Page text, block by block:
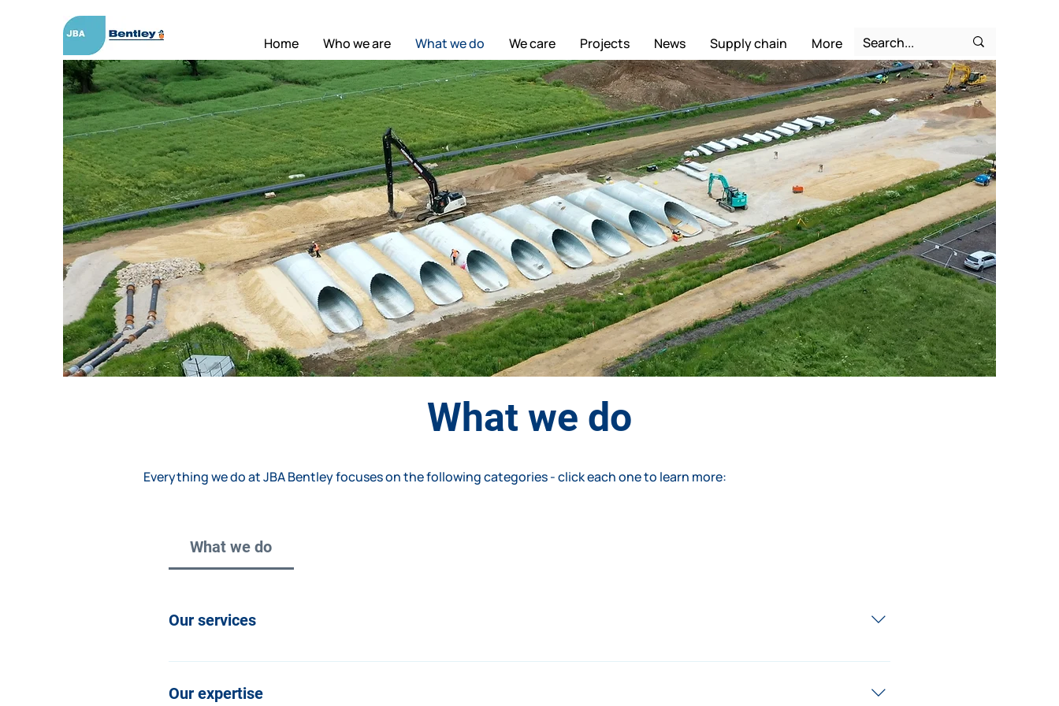
Home Who we are What we do We care Projects News Supply chain More
What we do
Everything we do at JBA Bentley focuses on the following categories - click each one to learn more:
What we do
Our services
We offer a broad and flexible range of services from project concept through to completion. We recognise that every
Our expertise